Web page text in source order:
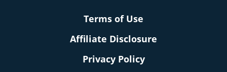
Terms of Use
Affiliate Disclosure
Privacy Policy